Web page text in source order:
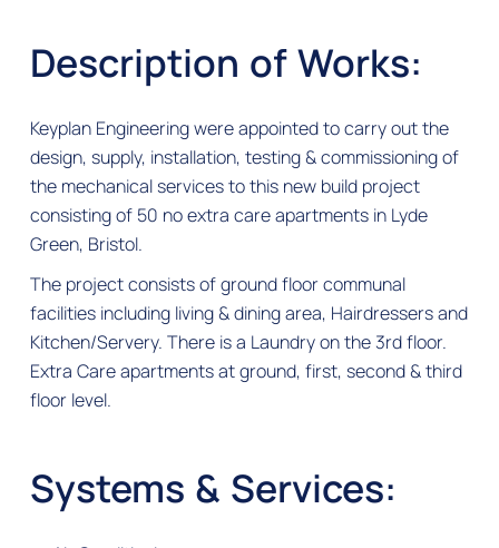
Description of Works:
Keyplan Engineering were appointed to carry out the
design, supply, installation, testing & commissioning of
the mechanical services to this new build project
consisting of 50 no extra care apartments in Lyde
Green, Bristol.
The project consists of ground floor communal
facilities including living & dining area, Hairdressers and
Kitchen/Servery. There is a Laundry on the 3rd floor.
Extra Care apartments at ground, first, second & third
floor level.
Systems & Services: